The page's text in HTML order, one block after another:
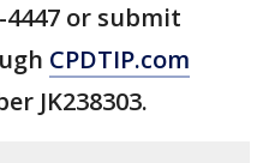
4447 or submit
CPDTIP.com
JK238303.